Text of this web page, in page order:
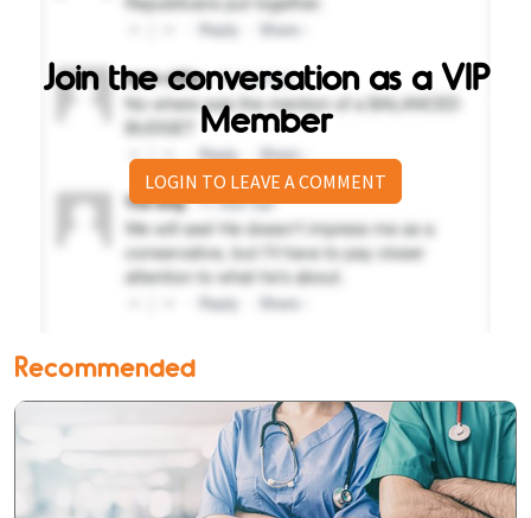
Join the conversation as a VIP
Member
LOGIN TO LEAVE A COMMENT
Recommended